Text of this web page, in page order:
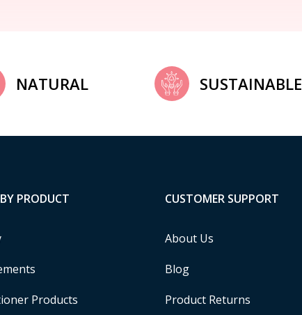
NATURAL SUSTAINABLE
PRODUCT
Products
CUSTOMER SUPPORT
About Us
Blog
Product Returns